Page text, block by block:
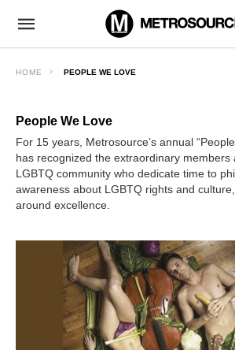
HOME PEOPLE WE LOVE
People We Love
For 15 years, Metrosource’s annual
has recognized the extraordinary members
LGBTQ community who dedicate time to
awareness about LGBTQ rights and
around excellence.